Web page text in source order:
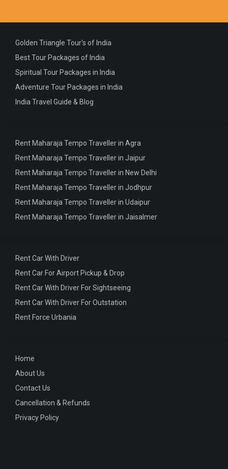
Home
About Us
Contact Us
Cancellation & Refunds
Privacy Policy
Rent Car With Driver
Rent Car For Airport Pickup & Drop
Rent Car With Driver For Sightseeing
Rent Car With Driver For Outstation
Rent Force Urbania
Rent Maharaja Tempo Traveller in Agra
Rent Maharaja Tempo Traveller in Jaipur
Rent Maharaja Tempo Traveller in New Delhi
Rent Maharaja Tempo Traveller in Jodhpur
Rent Maharaja Tempo Traveller in Udaipur
Rent Maharaja Tempo Traveller in Jaisalmer
Golden Triangle Tour's of India
Best Tour Packages of India
Spiritual Tour Packages in India
Adventure Tour Packages in India
India Travel Guide & Blog